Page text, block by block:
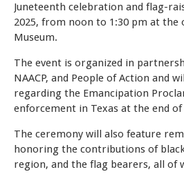
Juneteenth celebration and flag-
2025, from noon to 1:30 pm at the
Museum.
The event is organized in
NAACP, and People of Action and
regarding the Emancipation
enforcement in Texas at the end
The ceremony will also feature
honoring the contributions of
region, and the flag bearers, all of